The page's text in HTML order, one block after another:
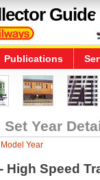
Guide
Publications
Set Year
Year
High Speed